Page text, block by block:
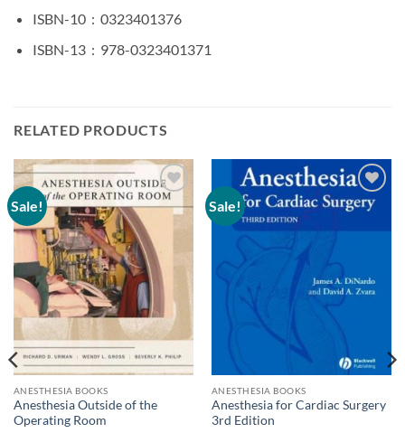
ISBN-10 ‏ : ‎ 0323401376
ISBN-13 ‏ : ‎ 978-0323401371
RELATED PRODUCTS
Sale!
Add to
wishlist
ANESTHESIA BOOKS
Anesthesia Outside of the
Operating Room
Sale!
Add to
ANESTHESIA BOOKS
Anesthesia for Cardiac Surgery
3rd Edition